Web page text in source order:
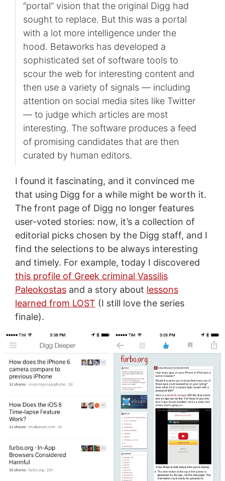
“portal” vision that the original Digg had
sought to replace. But this was a portal
with a lot more intelligence under the
hood. Betaworks has developed a
sophisticated set of software tools to
scour the web for interesting content and
then use a variety of signals — including
attention on social media sites like Twitter
— to judge which articles are most
interesting. The software produces a feed
of promising candidates that are then
curated by human editors.
I found it fascinating, and it convinced me
that using Digg for a while might be worth it.
The front page of Digg no longer features
user-voted stories: now, it’s a collection of
editorial picks chosen by the Digg staff, and I
find the selections to be always interesting
and timely. For example, today I discovered
this profile of Greek criminal Vassilis
Paleokostasand a story about lessons
learned from LOST (I still love the series
finale).